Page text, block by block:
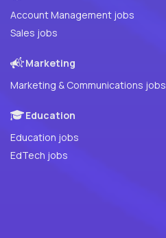
Account Management jobs
Sales jobs
Marketing
Marketing & Communications jobs
Education
Education jobs
EdTech jobs